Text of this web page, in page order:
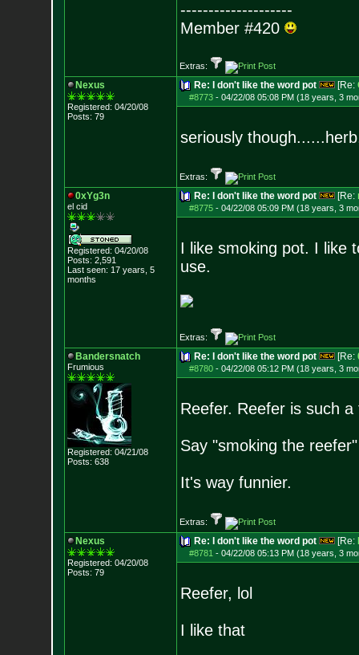
--------------------
Member #420
Extras:
Nexus
Registered: 04/20/08
Posts: 79
Re: I don't like the word pot [Re:
#8773- 04/22/08 05:08 PM (18 years, 3
seriously
Extras:
0xYg3n
el cid
Registered: 04/20/08
Posts: 2,591
Last seen: 17 years, 5
months
Re: I don't like the word pot [Re:
#8775- 04/22/08 05:09 PM (18 years, 3
I like smoking pot. I like
use.
Extras:
Bandersnatch
Frumious
Registered: 04/21/08
Posts: 638
Re: I don't like the word pot [Re:
#8780- 04/22/08 05:12 PM (18 years, 3
Reefer. Reefer is such a
Say "smoking the
It's way funnier.
Extras:
Nexus
Registered: 04/20/08
Posts: 79
Re: I don't like the word pot [Re:
#8781 - 04/22/08 05:13 PM (18 years, 3
Reefer, lol
I like that